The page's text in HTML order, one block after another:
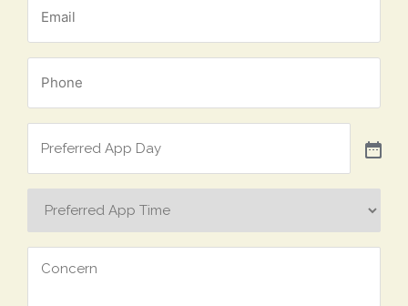
Phone *
Preferred
App
Day
Preferred
App
Concern